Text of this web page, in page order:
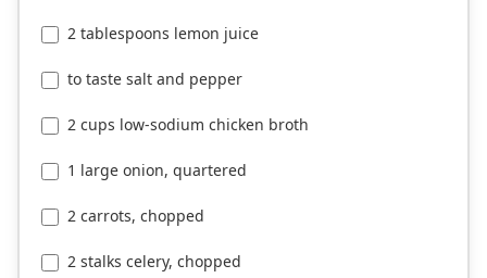
2 tablespoons lemon juice
to taste salt and pepper
2 cups low-sodium chicken broth
1 large onion, quartered
2 carrots, chopped
2 stalks celery, chopped